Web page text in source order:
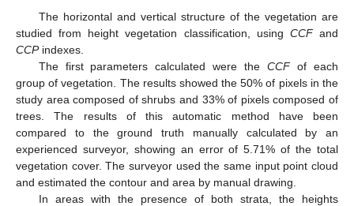
The horizontal and vertical structure of the vegetation are
studied from height vegetation classification, using CCFand
CCPindexes.
The first parameters calculated were theCCFof each
group of vegetation. The results showed the 50% of pixels in the
study area composed of shrubs and 33% of pixels composed of
trees. The results of this automatic method have been
compared to the ground truth manually calculated by an
experienced surveyor, showing an error of 5.71% of the total
vegetation cover. The surveyor used the same input point cloud
and estimated the contour and area by manual drawing.
In areas with the presence of both strata, the heights